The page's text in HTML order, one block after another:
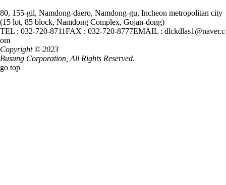
80, 155-gil, Namdong-daero, Namdong-gu, Incheon metropolitan city
(15 lot, 85 block, Namdong Complex, Gojan-dong)
TEL : 032-720-8711FAX : 032-720-8777EMAIL : dlckdlas1@naver.c
om
Copyright © 2023
Busung Corporation,All Rights Reserved.
go top